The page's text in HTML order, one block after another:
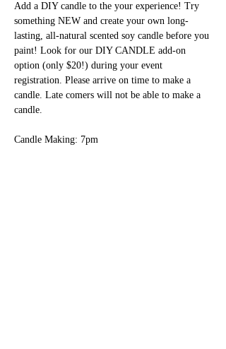
Add a DIY candle to the your experience! Try
something NEW and create your own long-
lasting, all-natural scented soy candle before you
paint! Look for our DIY CANDLE add-on
option (only $20!) during your event
registration. Please arrive on time to make a
candle. Late comers will not be able to make a
candle.
Candle Making: 7pm